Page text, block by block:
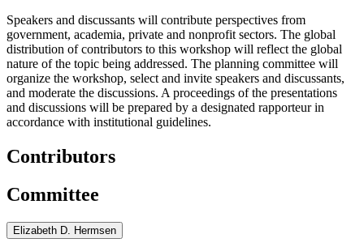
Speakers and discussants will contribute perspectives from
government, academia, private and nonprofit sectors. The global
distribution of contributors to this workshop will reflect the global
nature of the topic being addressed. The planning committee will
organize the workshop, select and invite speakers and discussants,
and moderate the discussions. A proceedings of the presentations
and discussions will be prepared by a designated rapporteur in
accordance with institutional guidelines.
Contributors
Committee
Elizabeth D. Hermsen